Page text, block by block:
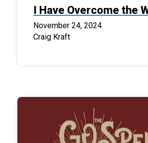
I Have Overcome the
November 24, 2024
Craig Kraft